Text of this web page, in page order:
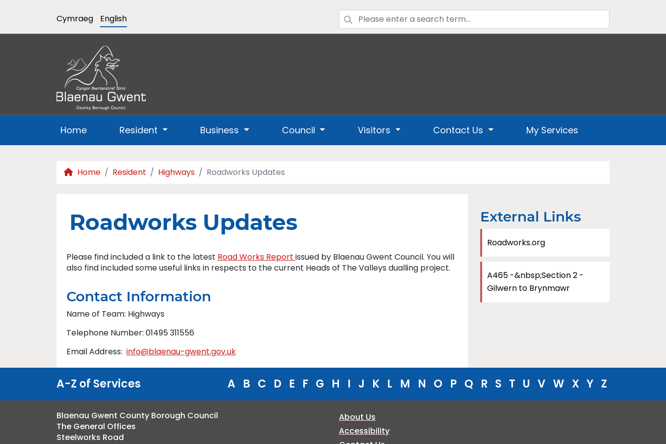
Cymraeg English
Home Resident Business Council Visitors Contact Us My Services
Home Resident Highways Roadworks Updates
Roadworks Updates
Please find included a link to the latest Road Works Report issued by Blaenau Gwent Council. You will
also find included some useful links in respects to the current Heads of The Valleys dualling project.
Contact Information
Name of Team: Highways
Telephone Number: 01495 311556
Email Address: info@blaenau-gwent.gov.uk
External Links
Roadworks.org
A465 -&nbsp;Section 2 -
Gilwern to Brynmawr
A-Z of Services A B C D E F G H I J K L M N O P Q R S T U V W X Y Z
Blaenau Gwent County Borough Council
The General Offices
Steelworks Road
About Us
Accessibility